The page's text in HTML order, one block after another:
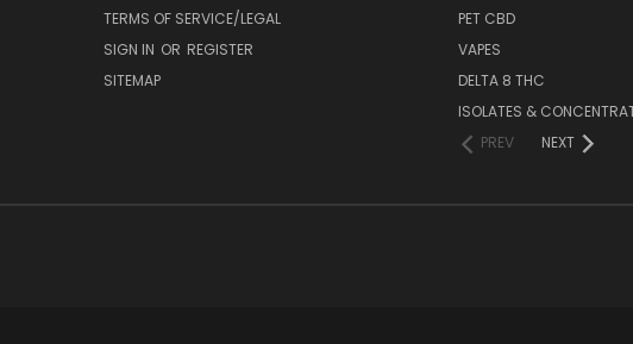
TERMS OF SERVICE/LEGAL
SIGN IN OR REGISTER
SITEMAP
PET CBD
VAPES
DELTA 8 THC
ISOLATES &
PREV
NEXT